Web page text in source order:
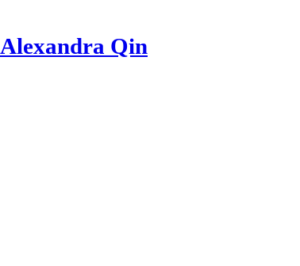
Alexandra Qin